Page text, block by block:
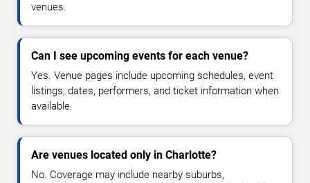
venues.
Can I see upcoming events for each venue?
Yes. Venue pages include upcoming schedules, event
listings, dates, performers, and ticket information when
available.
Are venues located only in Charlotte?
No. Coverage may include nearby suburbs,